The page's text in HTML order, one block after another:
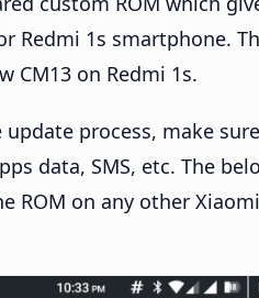
Redmi 1s smartphone.
CM13 on Redmi 1s.
process, make
data, SMS, etc. The
ROM on any other